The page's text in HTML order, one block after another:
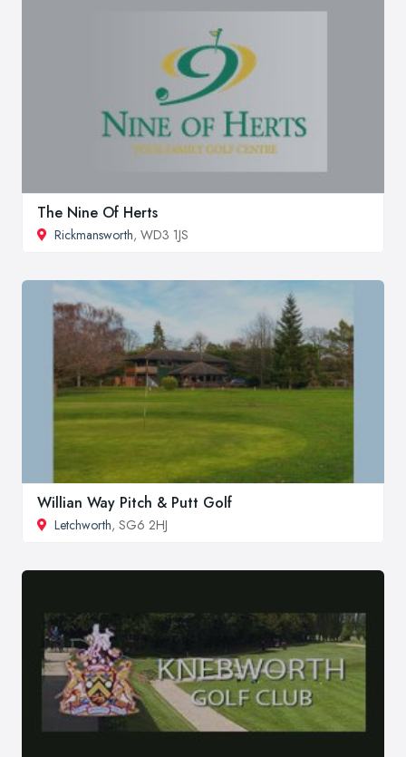
The Nine Of Herts
Rickmansworth, WD3 1JS
Willian Way Pitch & Putt Golf
Letchworth, SG6 2HJ